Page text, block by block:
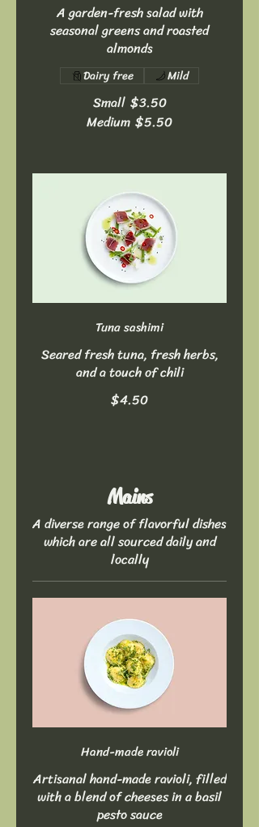
A garden-fresh salad with
seasonal greens and roasted
almonds
Small $3.50
Medium $5.50
Dairy free Mild
Tuna sashimi
Seared fresh tuna, fresh herbs,
and a touch of chili
$4.50
Mains
A diverse range of flavorful dishes
which are all sourced daily and
locally
Hand-made ravioli
Artisanal hand-made ravioli, filled
with a blend of cheeses in a basil
pesto sauce